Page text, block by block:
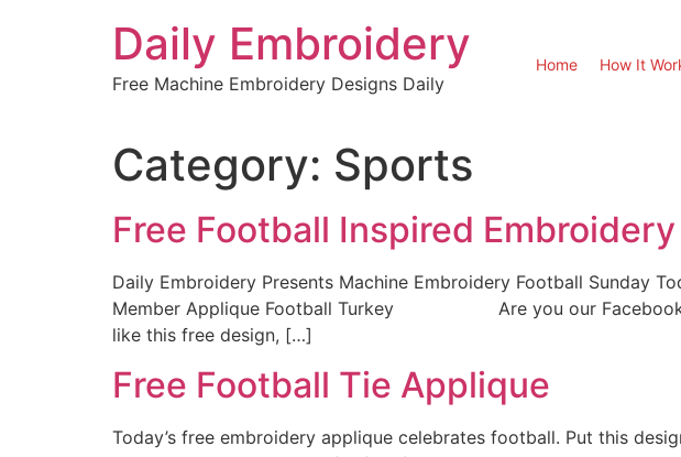
Daily Embroidery
Free Machine Embroidery Designs Daily
Home How It
Category: Sports
Free Football Inspired
Daily Embroidery Presents Machine Embroidery Football Sunday
Member Applique Football Turkey Are you our Facebook
like this free design, […]
Free Football Tie Applique
Today’s free embroidery applique celebrates football. Put this